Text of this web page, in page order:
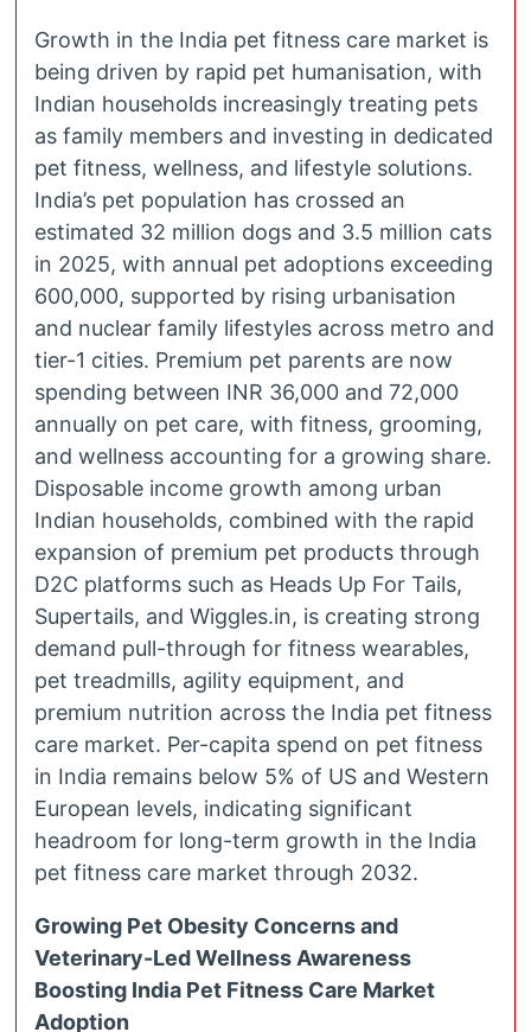
Growth in the India pet fitness care market is
being driven by rapid pet humanisation, with
Indian households increasingly treating pets
as family members and investing in dedicated
pet fitness, wellness, and lifestyle solutions.
India’s pet population has crossed an
estimated 32 million dogs and 3.5 million cats
in 2025, with annual pet adoptions exceeding
600,000, supported by rising urbanisation
and nuclear family lifestyles across metro and
tier-1 cities. Premium pet parents are now
spending between INR 36,000 and 72,000
annually on pet care, with fitness, grooming,
and wellness accounting for a growing share.
Disposable income growth among urban
Indian households, combined with the rapid
expansion of premium pet products through
D2C platforms such as Heads Up For Tails,
Supertails, and Wiggles.in, is creating strong
demand pull-through for fitness wearables,
pet treadmills, agility equipment, and
premium nutrition across the India pet fitness
care market. Per-capita spend on pet fitness
in India remains below 5% of US and Western
European levels, indicating significant
headroom for long-term growth in the India
pet fitness care market through 2032.
Growing Pet Obesity Concerns and
Veterinary-Led Wellness Awareness
Boosting India Pet Fitness Care Market
Adoption